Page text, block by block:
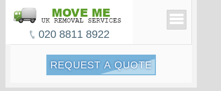
020 8811 8922
REQUEST A QUOTE